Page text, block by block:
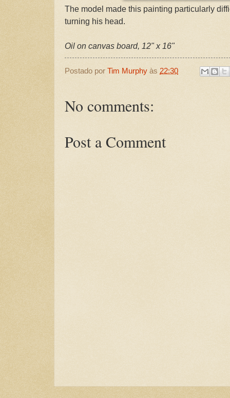
The model made this painting particularly
turning his head.
Oil on canvas board, 12" x 16"
Postado por Tim Murphy às 22:30
No comments:
Post a Comment